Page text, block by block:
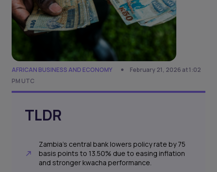
AFRICAN BUSINESS AND ECONOMY
February 21, 2026 at 1:02
PM UTC
TLDR
Zambia's central bank lowers policy rate by 75
basis points to 13.50% due to easing inflation
and stronger kwacha performance.